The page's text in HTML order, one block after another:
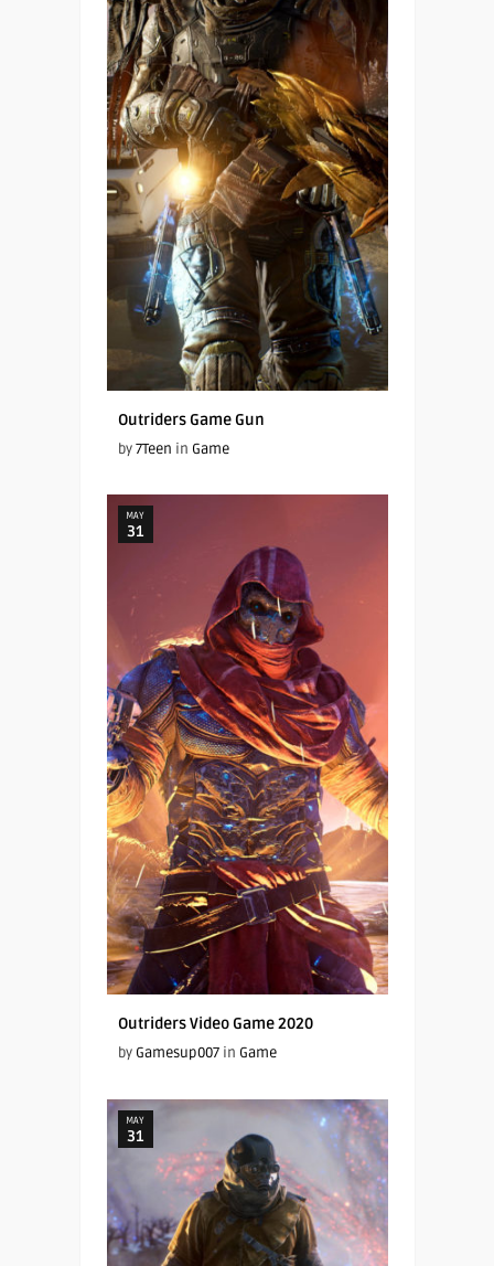
Outriders Game Gun
by7Teen in Game
MAY
31
Outriders Video Game 2020
by Gamesup007in Game
MAY
31